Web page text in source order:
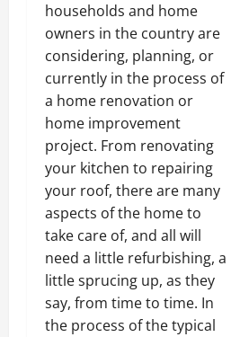
households and home
owners in the country are
considering, planning, or
currently in the process of
a home renovation or
home improvement
project. From renovating
your kitchen to repairing
your roof, there are many
aspects of the home to
take care of, and all will
need a little refurbishing, a
little sprucing up, as they
say, from time to time. In
the process of the typical